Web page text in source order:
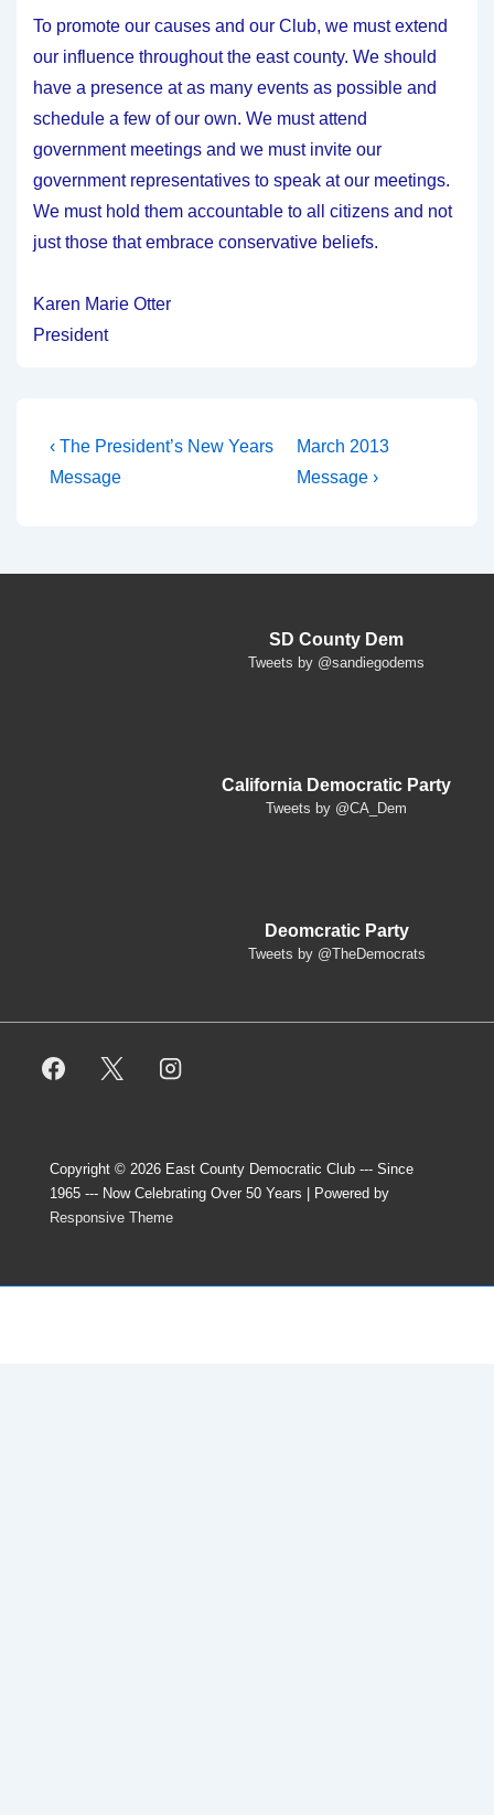
To promote our causes and our Club, we must extend
our influence throughout the east county. We should
have a presence at as many events as possible and
schedule a few of our own. We must attend
government meetings and we must invite our
government representatives to speak at our meetings.
We must hold them accountable to all citizens and not
just those that embrace conservative beliefs.
Karen Marie Otter
President
Post
navigation
Previous
Post
‹ The President’s New Years
Message
Next
Post
March 2013
Message ›
SD County Dem
Tweets by @sandiegodems
California Democratic Party
Tweets by @CA_Dem
Deomcratic Party
Tweets by @TheDemocrats
Copyright © 2026 East County Democratic Club --- Since
1965 --- Now Celebrating Over 50 Years
| Powered by
Responsive Theme